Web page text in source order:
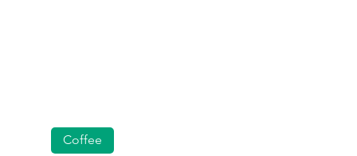
Coffee